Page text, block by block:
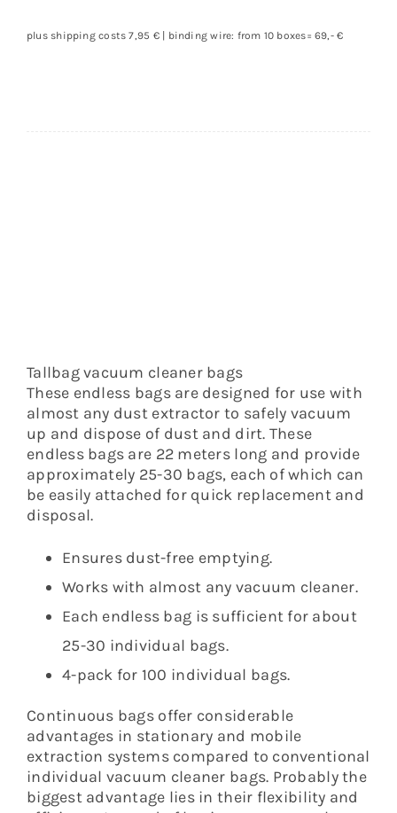
cleaner
plus shipping costs 7,95 € | binding wire: from 10 boxes= 69,- €
Tallbag vacuum cleaner bags
These endless bags are designed for use with
almost any dust extractor to safely vacuum
up and dispose of dust and dirt. These
endless bags are 22 meters long and provide
approximately 25-30 bags, each of which can
be easily attached for quick replacement and
disposal.
Ensures dust-free emptying.
Works with almost any vacuum cleaner.
Each endless bag is sufficient for about
25-30 individual bags.
4-pack for 100 individual bags.
Continuous bags offer considerable
advantages in stationary and mobile
extraction systems compared to conventional
individual vacuum cleaner bags. Probably the
biggest advantage lies in their flexibility and